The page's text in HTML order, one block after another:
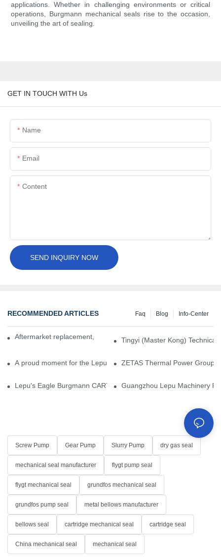
applications. Whether in challenging environments or critical
operations, Burgmann mechanical seals rise to the occasion,
unveiling the art of sealing.
GET IN TOUCH WITH Us
Name
Email
Content
SEND INQUIRY NOW
RECOMMENDED ARTICLES Info-Center
Blog
Faq
Aftermarket replacement, original-grade performance.
Tingyi (Master Kong)
A proud moment for the Lepu team — our dry gas seals have
ZETAS Thermal Power Group
Lepu's Eagle Burgmann CARTEX-SN, Your Trusted Alternative
Guangzhou Lepu Machinery
Screw Pump Gear Pump Slurry Pump dry gas seal
mechanical seal manufacturer flygt pump seal
flygt mechanical seal grundfos mechanical seal
grundfos pump seal metal bellows manufacturer
bellows seal cartridge mechanical seal cartridge seal
China mechanical seal mechanical seal